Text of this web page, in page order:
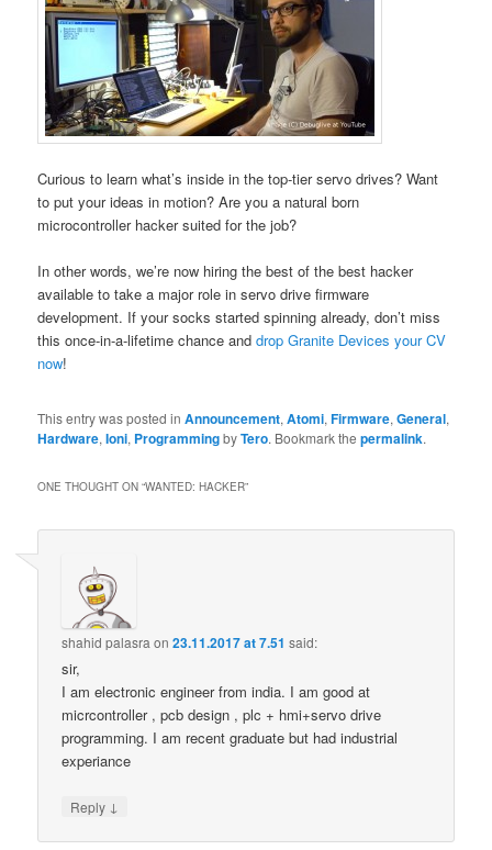
Curious to learn what’s inside in the top-tier servo drives? Want
to put your ideas in motion? Are you a natural born
microcontroller hacker suited for the job?
In other words, we’re now hiring the best of the best hacker
available to take a major role in servo drive firmware
development. If your socks started spinning already, don’t miss
this once-in-a-lifetime chance anddrop Granite Devices your CV
now!
This entry was posted inAnnouncement,Atomi,Firmware,General,
Hardware,Ioni, ProgrammingbyTero. Bookmark thepermalink.
ONE THOUGHT ON “WANTED: HACKER”
shahid palasra on23.11.2017 at 7.51 said:
sir,
I am electronic engineer from india. I am good at
micrcontroller , pcb design , plc + hmi+servo drive
programming. I am recent graduate but had industrial
experiance
Reply ↓